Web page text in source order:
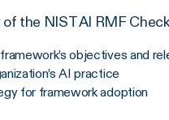
the NIST AI RMF
objectives and
AI practice
for framework adoption